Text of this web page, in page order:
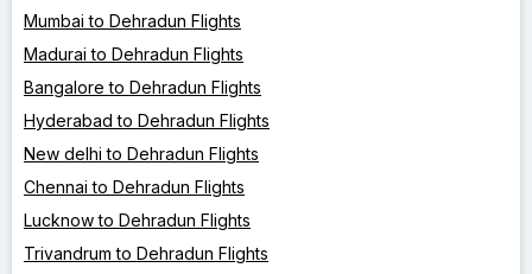
Mumbai to Dehradun Flights
Madurai to Dehradun Flights
Bangalore to Dehradun Flights
Hyderabad to Dehradun Flights
New delhi to Dehradun Flights
Chennai to Dehradun Flights
Lucknow to Dehradun Flights
Trivandrum to Dehradun Flights